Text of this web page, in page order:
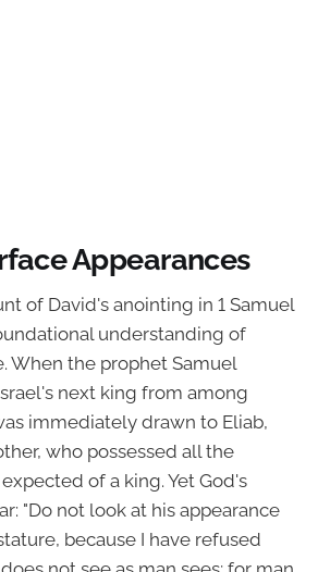
Appearances
of David's anointing in 1 Samuel
understanding of
When the prophet Samuel
next king from among
immediately drawn to Eliab,
who possessed all the
of a king. Yet God's
"Do not look at his appearance
because I have refused